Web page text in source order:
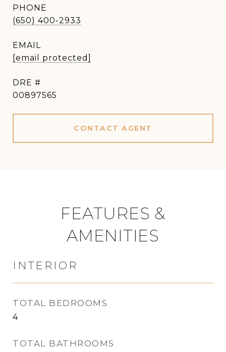
PHONE
(650) 400-2933
EMAIL
[email protected]
DRE #
00897565
CONTACT AGENT
FEATURES &
AMENITIES
INTERIOR
TOTAL BEDROOMS
4
TOTAL BATHROOMS